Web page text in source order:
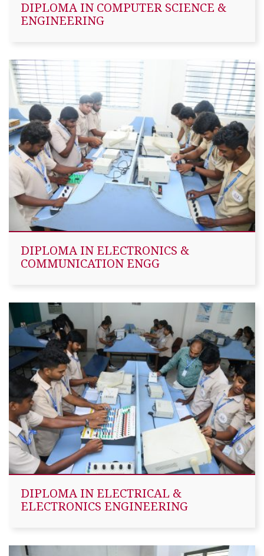
DIPLOMA IN COMPUTER SCIENCE &
ENGINEERING
DIPLOMA IN ELECTRONICS &
COMMUNICATION ENGG
DIPLOMA IN ELECTRICAL &
ELECTRONICS ENGINEERING